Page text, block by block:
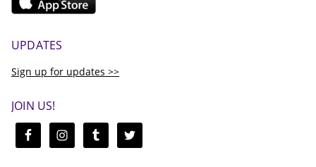
UPDATES
Sign up for updates >>
JOIN US!